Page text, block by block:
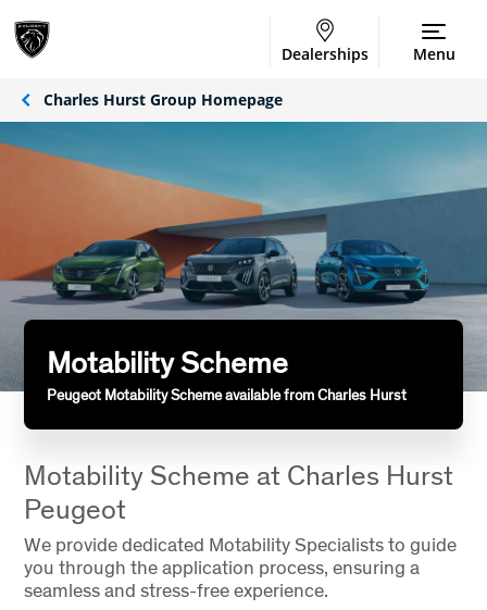
Dealerships Menu
Charles Hurst Group Homepage
Motability Scheme
Peugeot Motability Scheme available from Charles Hurst
Motability Scheme at Charles Hurst
Peugeot
We provide dedicated Motability Specialists to guide
you through the application process, ensuring a
seamless and stress-free experience.